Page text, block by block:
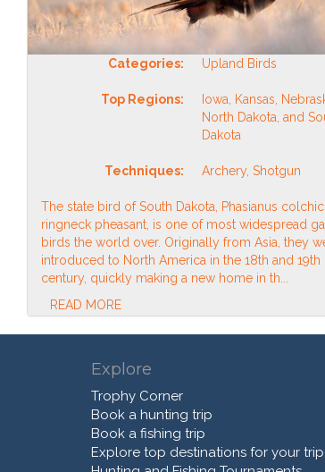
Categories: Upland Birds
Top Regions:
Iowa, Kansas,
North Dakota, and
Dakota
Techniques: Archery, Shotgun
The state bird of South Dakota, Phasianus
ringneck pheasant, is one of most widespread
birds the world over. Originally from Asia, they
introduced to North America in the 18th and 19th
century, quickly making a new home in th...
READ MORE
Explore
Trophy Corner
Book a hunting trip
Book a fishing trip
Explore top destinations for your trip